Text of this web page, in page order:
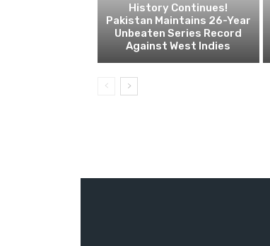
History Continues!
Pakistan Maintains 26-Year
Unbeaten Series Record
Against West Indies